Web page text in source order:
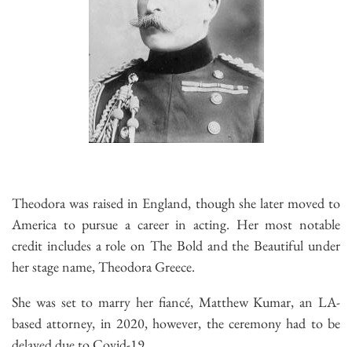
Theodora was raised in England, though she later moved to
America to pursue a career in acting. Her most notable
credit includes a role on The Bold and the Beautiful under
her stage name, Theodora Greece.
She was set to marry her fiancé, Matthew Kumar, an LA-
based attorney, in 2020, however, the ceremony had to be